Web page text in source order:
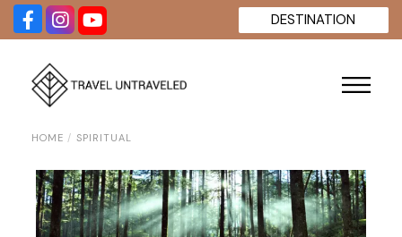
DESTINATION
Skip
to
the
content
HOME SPIRITUAL